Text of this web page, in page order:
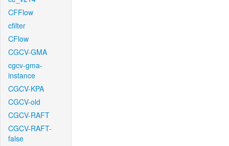
CFFlow
cfilter
CFlow
CGCV-GMA
cgcv-gma-
instance
CGCV-KPA
CGCV-old
CGCV-RAFT
CGCV-RAFT-
false